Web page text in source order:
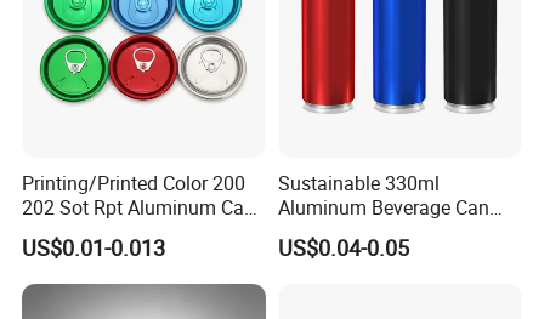
Printing/Printed Color 200
202 Sot Rpt Aluminum Can
Lid with Beverage Cans and
Qr Code Color Ring Pull Tab
for Easy Open Can Matal
Cdl Can End Metal Can Cap
US$0.01-0.013
Sustainable 330ml
Aluminum Beverage Can
From Shanghai Factory
US$0.04-0.05